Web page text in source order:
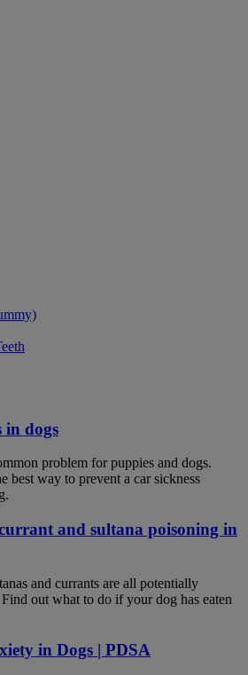
in dogs
problem for puppies and dogs.
best way to prevent a car sickness
and sultana poisoning in
and currants are all potentially
out what to do if your dog has eaten
in Dogs | PDSA